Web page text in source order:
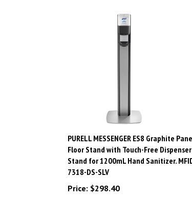
PURELL MESSENGER ES8 Graphite Panel
Floor Stand with Touch-Free Dispenser
Stand for 1200mL Hand Sanitizer. MFID:
7318-DS-SLV
Price:$298.40